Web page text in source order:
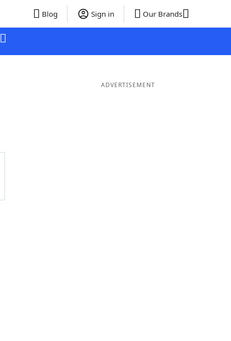
Blog Sign in Our Brands
ADVERTISEMENT